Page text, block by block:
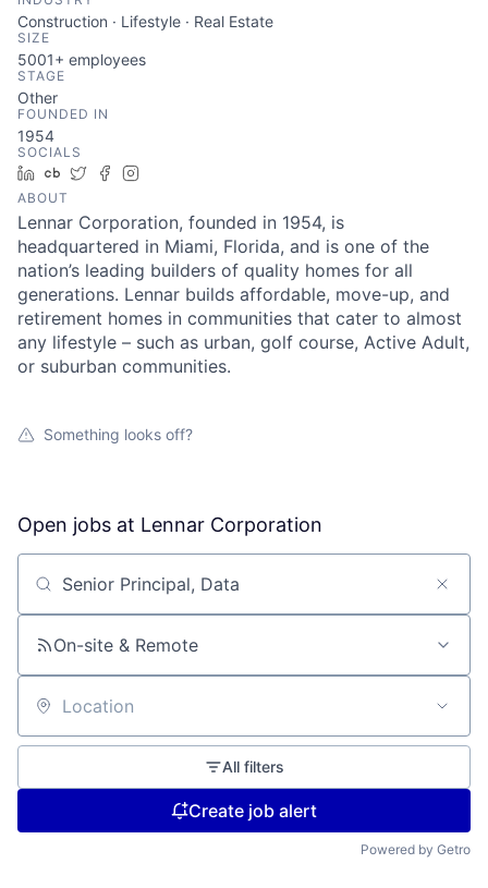
Construction · Lifestyle · Real Estate
SIZE
5001+ employees
STAGE
Other
FOUNDED IN
1954
SOCIALS
LinkedIn
Crunchbase
TwitterFacebook
ABOUT
Lennar Corporation, founded in 1954, is
headquartered in Miami, Florida, and is one of the
nation’s leading builders of quality homes for all
generations. Lennar builds affordable, move-up, and
retirement homes in communities that cater to almost
any lifestyle – such as urban, golf course, Active Adult,
or suburban communities.
Something looks off?
Open jobs at Lennar Corporation
Search by title or keyword
On-site & Remote
Location
All filters
Create job alert
Powered by Getro